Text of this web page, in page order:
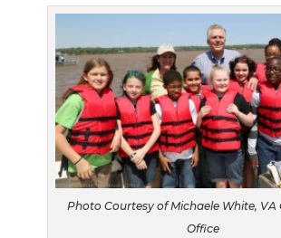
Photo Courtesy of Michaele White, VA
Office